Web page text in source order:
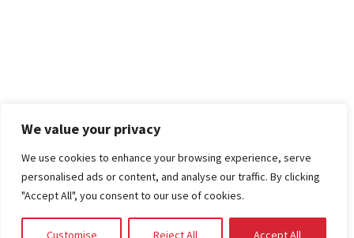
We value your privacy
We use cookies to enhance your browsing experience, serve
personalised ads or content, and analyse our traffic. By clicking
"Accept All", you consent to our use of cookies.
Customise Reject All Accept All